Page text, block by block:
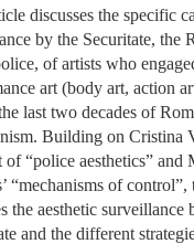
discusses the specific
by the Securitate, the
of artists who
art (body art, action
last two decades of
Building on Cristina
of “police aesthetics” and
“mechanisms of control”,
the aesthetic surveillance
and the different